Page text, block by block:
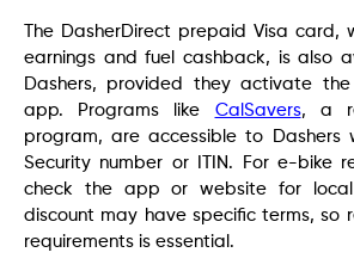
The DasherDirect prepaid Visa card,
earnings and fuel cashback, is also
Dashers, provided they activate
app. Programs like CalSavers, a
program, are accessible to Dashers
Security number or ITIN. For e-bike
check the app or website for local
discount may have specific terms, so
requirements is essential.